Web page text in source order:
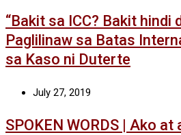
“Bakit sa ICC? Bakit hindi
Paglilinaw sa Batas
sa Kaso ni Duterte
July 27, 2019
SPOKEN WORDS | Ako at